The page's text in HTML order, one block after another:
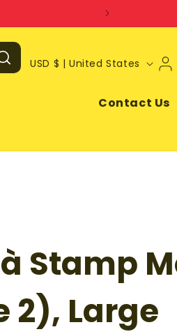
C
t
e
g
i
o
USD $ | United States
Contact Us
Stamp
2), Large